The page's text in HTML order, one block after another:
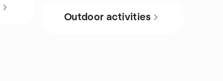
Outdoor activities